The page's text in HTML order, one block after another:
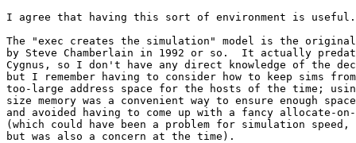
I agree that having this sort of environment is useful.
The "exec creates the simulation" model is the
by Steve Chamberlain in 1992 or so.  It actually
Cygnus, so I don't have any direct knowledge of the
but I remember having to consider how to keep sims
too-large address space for the hosts of the time;
size memory was a convenient way to ensure enough
and avoided having to come up with a fancy allocate-on-
(which could have been a problem for simulation speed,
but was also a concern at the time).